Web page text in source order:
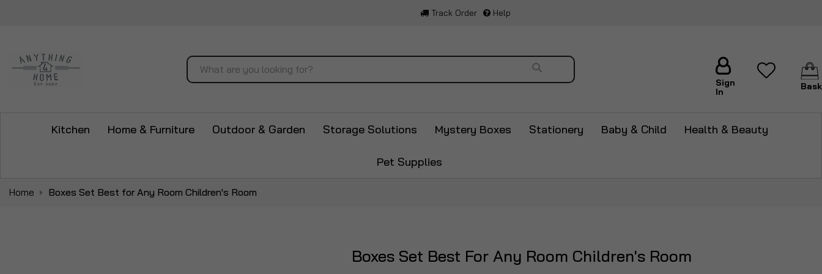
Track Order Help
Search Search
Sign
In
Kitchen Home & Furniture Outdoor & Garden Storage Solutions Mystery Boxes Stationery Baby & Child Health & Beauty
Pet Supplies
Home Boxes Set Best for Any Room Children's Room
Boxes Set Best For Any Room Children's Room